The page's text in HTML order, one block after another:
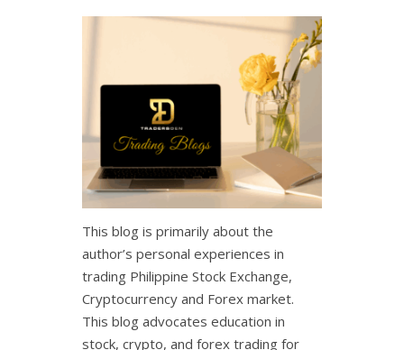
This blog is primarily about the
author’s personal experiences in
trading Philippine Stock Exchange,
Cryptocurrency and Forex market.
This blog advocates education in
stock, crypto, and forex trading for